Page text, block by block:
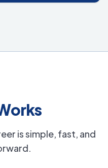
is simple, fast, and